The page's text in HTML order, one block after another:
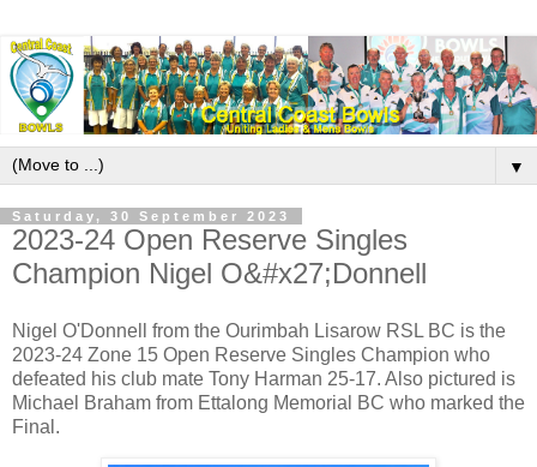
▼
Saturday, 30 September 2023
2023-24 Open Reserve Singles
Champion Nigel O&#x27;Donnell
Nigel O'Donnell from the Ourimbah Lisarow RSL BC is the
2023-24 Zone 15 Open Reserve Singles Champion who
defeated his club mate Tony Harman 25-17. Also pictured is
Michael Braham from Ettalong Memorial BC who marked the
Final.